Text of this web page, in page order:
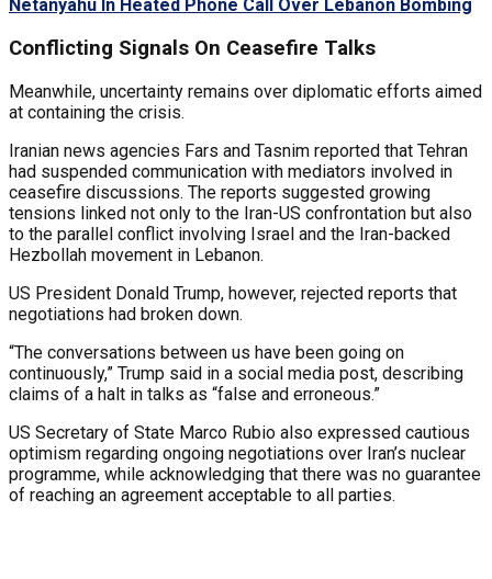
Netanyahu In Heated Phone Call Over Lebanon Bombing
Conflicting Signals On Ceasefire Talks
Meanwhile, uncertainty remains over diplomatic efforts aimed
at containing the crisis.
Iranian news agencies Fars and Tasnim reported that Tehran
had suspended communication with mediators involved in
ceasefire discussions. The reports suggested growing
tensions linked not only to the Iran-US confrontation but also
to the parallel conflict involving Israel and the Iran-backed
Hezbollah movement in Lebanon.
US President Donald Trump, however, rejected reports that
negotiations had broken down.
“The conversations between us have been going on
continuously,” Trump said in a social media post, describing
claims of a halt in talks as “false and erroneous.”
US Secretary of State Marco Rubio also expressed cautious
optimism regarding ongoing negotiations over Iran’s nuclear
programme, while acknowledging that there was no guarantee
of reaching an agreement acceptable to all parties.